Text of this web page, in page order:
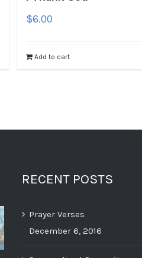
$6.00
Add to cart
RECENT POSTS
Prayer Verses
December 6, 2016